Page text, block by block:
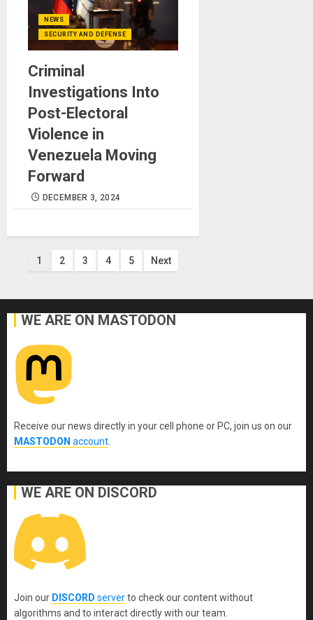
NEWS
SECURITY AND DEFENSE
Criminal
Investigations Into
Post-Electoral
Violence in
Venezuela Moving
Forward
DECEMBER 3, 2024
Posts
1 2 3 4 5 Next
WE ARE ON MASTODON
Receive our news directly in your cell phone or PC, join us on our
MASTODON account.
WE ARE ON DISCORD
Join our DISCORD serverto check our content without
algorithms and to interact directly with our team.